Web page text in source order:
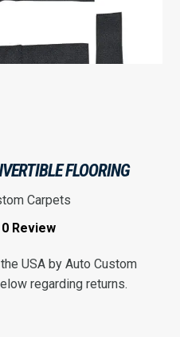
FLOORING
Carpets
0 Review
USA by Auto Custom
regarding returns.